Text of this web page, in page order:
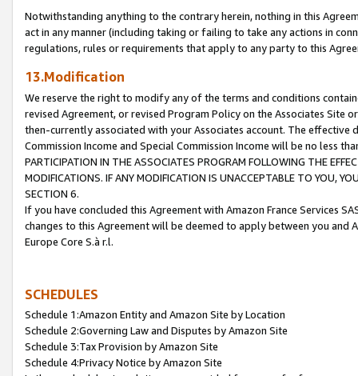
Notwithstanding anything to the contrary herein, nothing in this
act in any manner (including taking or failing to take any actions in
regulations, rules or requirements that apply to any party to this
13.Modification
We reserve the right to modify any of the terms and conditions
revised Agreement, or revised Program Policy on the Associates
then-currently associated with your Associates account. The
Commission Income and Special Commission Income will be no less
PARTICIPATION IN THE ASSOCIATES PROGRAM FOLLOWING THE
MODIFICATIONS. IF ANY MODIFICATION IS UNACCEPTABLE TO YOU,
SECTION 6.
If you have concluded this Agreement with Amazon France Services
changes to this Agreement will be deemed to apply between you and
Europe Core S.à r.l.
SCHEDULES
Schedule 1:Amazon Entity and Amazon Site by Location
Schedule 2:Governing Law and Disputes by Amazon Site
Schedule 3:Tax Provision by Amazon Site
Schedule 4:Privacy Notice by Amazon Site